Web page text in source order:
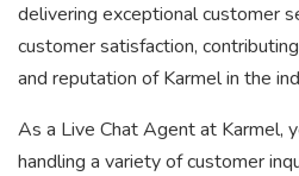
delivering exceptional customer
customer satisfaction,
and reputation of Karmel in the
As a Live Chat Agent at Karmel,
handling a variety of customer